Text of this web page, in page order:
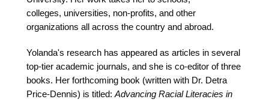
colleges, universities, non-profits, and other
organizations all across the country and abroad.
Yolanda's research has appeared as articles in several
top-tier academic journals, and she is co-editor of three
books. Her forthcoming book (written with Dr. Detra
Price-Dennis) is titled: Advancing Racial Literacies in